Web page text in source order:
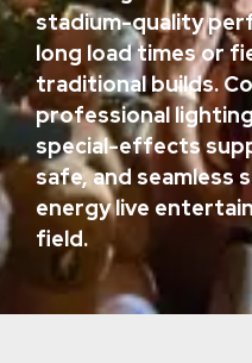
stadium-quality
long load times or
traditional builds.
professional
special-effects
safe, and seamless
energy live
field.